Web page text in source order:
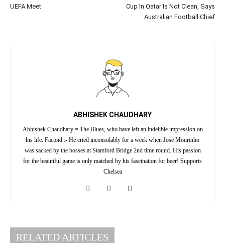
UEFA Meet
Cup In Qatar Is Not Clean, Says
Australian Football Chief
ABHISHEK CHAUDHARY
Abhishek Chaudhary = The Blues, who have left an indelible impression on
his life. Factoid :- He cried inconsolably for a week when Jose Mourinho
was sacked by the bosses at Stamford Bridge 2nd time round. His passion
for the beautiful game is only matched by his fascination for beer! Supports
Chelsea
RELATED ARTICLES